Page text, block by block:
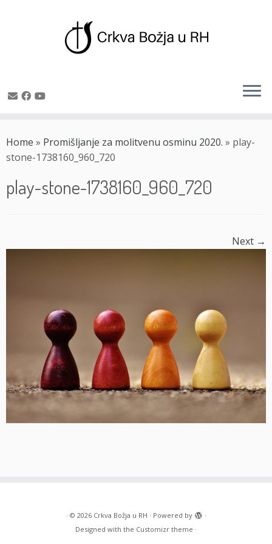
to
content
Home » Promišljanje za molitvenu osminu 2020. » play-
stone-1738160_960_720
play-stone-1738160_960_720
Next →
· © 2026 Crkva Božja u RH · Powered by
·
Designed with the Customizr theme ·